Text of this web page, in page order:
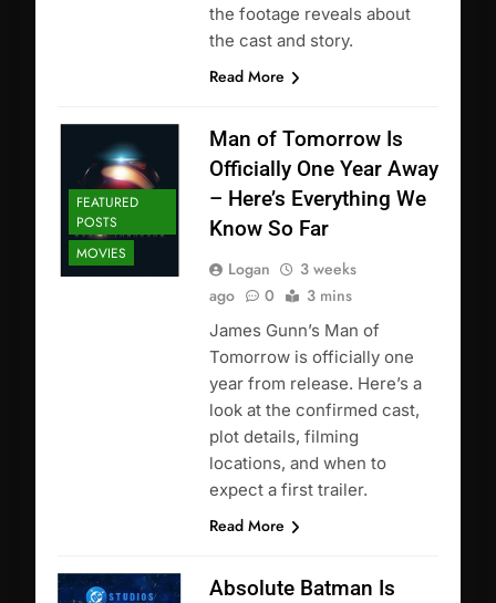
the footage reveals about
the cast and story.
Read More
FEATURED
POSTS
MOVIES
Man of Tomorrow Is
Officially One Year Away
– Here’s Everything We
Know So Far
Logan
3 weeks
ago
0 3 mins
James Gunn’s Man of
Tomorrow is officially one
year from release. Here’s a
look at the confirmed cast,
plot details, filming
locations, and when to
expect a first trailer.
Read More
Absolute Batman Is